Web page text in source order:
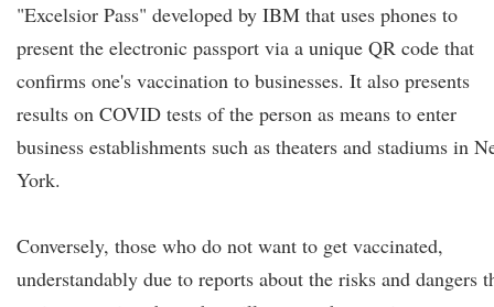
"Excelsior Pass" developed by IBM that uses phones to
present the electronic passport via a unique QR code that
confirms one's vaccination to businesses. It also presents
results on COVID tests of the person as means to enter
business establishments such as theaters and stadiums in
York.
Conversely, those who do not want to get vaccinated,
understandably due to reports about the risks and dangers